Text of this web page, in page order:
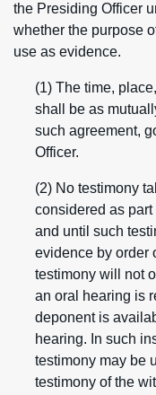
the Presiding Officer
whether the purpose
use as evidence.
(1) The time,
shall be as
such agreement,
Officer.
(2) No testimony
considered as
and until such
evidence by order
testimony will not
an oral hearing is
deponent is
hearing. In such
testimony may be
testimony of the